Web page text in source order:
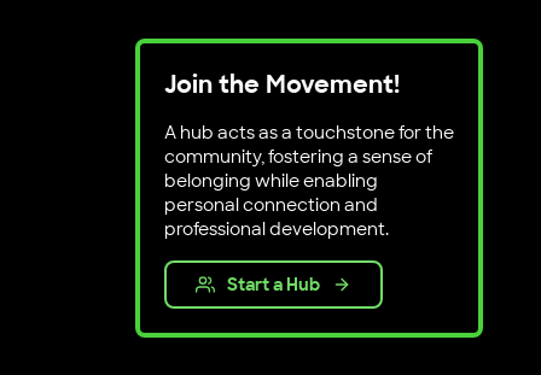
Join the Movement!
A hub acts as a touchstone for the
community, fostering a sense of
belonging while enabling
personal connection and
professional development.
Start a Hub